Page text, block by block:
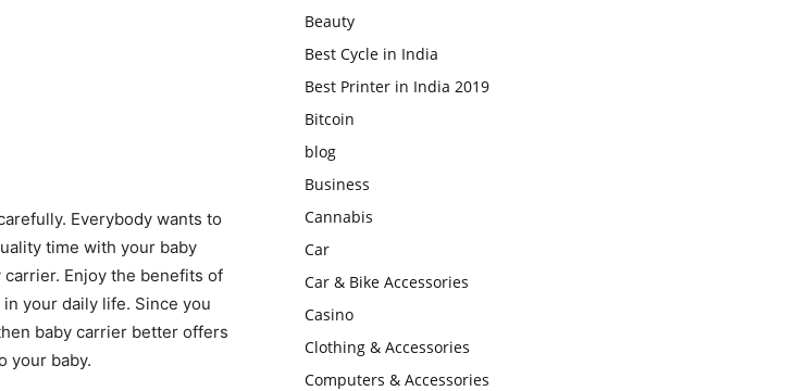
Everybody wants to
time with your baby
Enjoy the benefits of
your daily life. Since you
baby carrier better offers
your baby.
Beauty
Best Cycle in India
Best Printer in India 2019
Bitcoin
blog
Business
Cannabis
Car
Car & Bike Accessories
Casino
Clothing & Accessories
Computers & Accessories